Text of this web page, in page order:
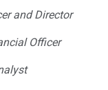
and Director
Officer